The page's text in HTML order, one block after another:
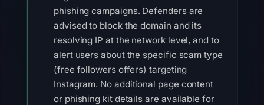
phishing campaigns. Defenders are
advised to block the domain and its
resolving IP at the network level, and to
alert users about the specific scam type
(free followers offers) targeting
Instagram. No additional page content
or phishing kit details are available for